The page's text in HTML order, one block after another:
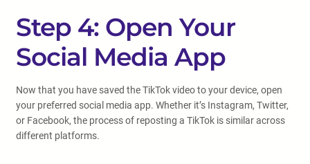
Step 4: Open Your
Social Media App
Now that you have saved the TikTok video to your device, open
your preferred social media app. Whether it’s Instagram, Twitter,
or Facebook, the process of reposting a TikTok is similar across
different platforms.